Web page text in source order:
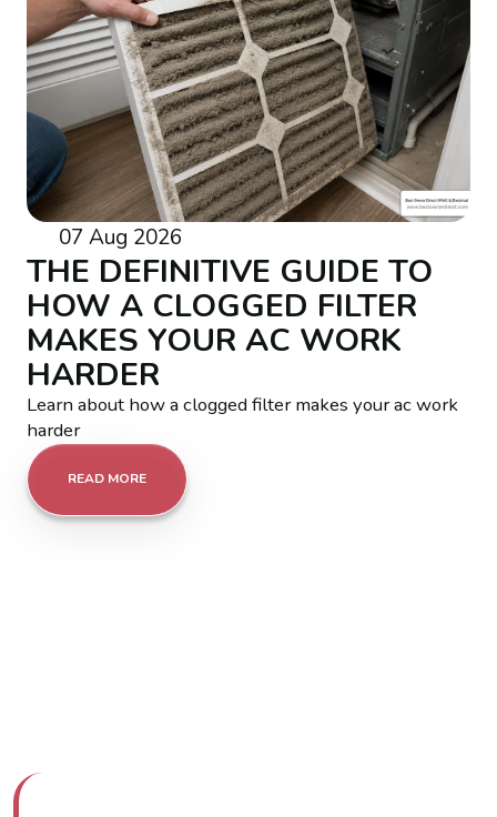
07 Aug 2026
THE DEFINITIVE GUIDE TO
HOW A CLOGGED FILTER
MAKES YOUR AC WORK
HARDER
Learn about how a clogged filter makes your ac work
harder
READ MORE